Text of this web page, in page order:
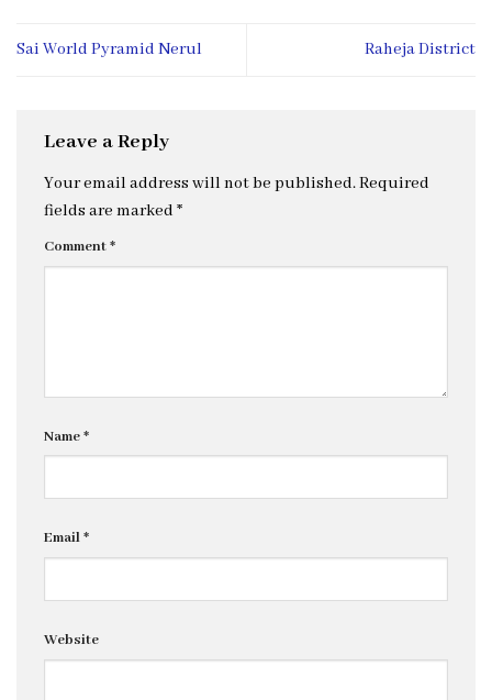
Sai World Pyramid Nerul Raheja District
Leave a Reply
Your email address will not be published.Required
fields are marked *
Comment*
Name*
Email*
Website